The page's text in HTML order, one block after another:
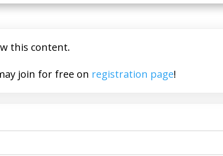
this content.
You may join for free on registration page!